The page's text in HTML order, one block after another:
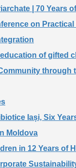
| 70 Years
on
of gifted
through
Iași, Six
Moldova
in 12 Years of